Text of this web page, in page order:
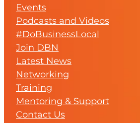
Events
Podcasts and Videos
#DoBusinessLocal
Join DBN
Latest News
Networking
Training
Mentoring & Support
Contact Us